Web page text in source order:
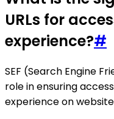
URLs for
experience?#
SEF (Search Engine
role in ensuring
experience on